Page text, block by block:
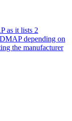
as it lists 2
depending on
the manufacturer